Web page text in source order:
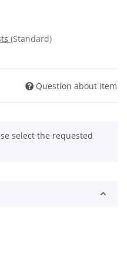
(Standard)
Question about item
select the requested